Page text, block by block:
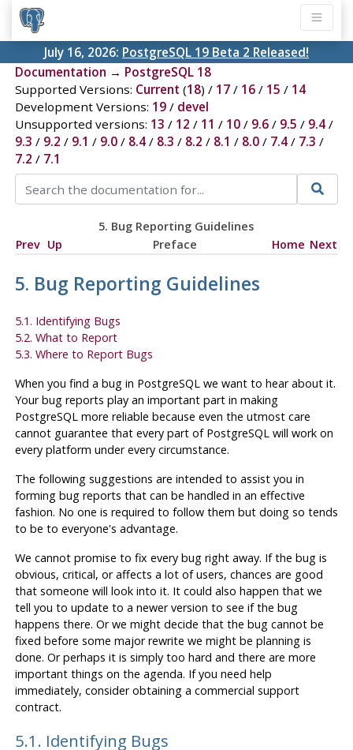
July 16, 2026: PostgreSQL 19 Beta 2 Released!
Documentation → PostgreSQL 18
Supported Versions: Current (18) / 17/ 16/ 15 / 14
Development Versions: 19/ devel
Unsupported versions: 13 / 12 / 11 / 10/ 9.6/ 9.5 / 9.4/
9.3 / 9.2 / 9.1 / 9.0/ 8.4/ 8.3 / 8.2 / 8.1 / 8.0/ 7.4/ 7.3 /
7.2 / 7.1
5. Bug Reporting Guidelines
Prev Up Preface Home Next
5. Bug Reporting Guidelines
5.1. Identifying Bugs
5.2. What to Report
5.3. Where to Report Bugs
When you find a bug in PostgreSQL we want to hear about it.
Your bug reports play an important part in making
PostgreSQL more reliable because even the utmost care
cannot guarantee that every part of PostgreSQL will work on
every platform under every circumstance.
The following suggestions are intended to assist you in
forming bug reports that can be handled in an effective
fashion. No one is required to follow them but doing so tends
to be to everyone's advantage.
We cannot promise to fix every bug right away. If the bug is
obvious, critical, or affects a lot of users, chances are good
that someone will look into it. It could also happen that we
tell you to update to a newer version to see if the bug
happens there. Or we might decide that the bug cannot be
fixed before some major rewrite we might be planning is
done. Or perhaps it is simply too hard and there are more
important things on the agenda. If you need help
immediately, consider obtaining a commercial support
contract.
5.1. Identifying Bugs